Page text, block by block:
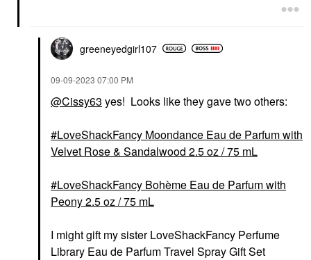
greeneyedgirl107
‎09-09-2023 07:00 PM
@Cissy63 yes! Looks like they gave two others:
LoveShackFancy Moondance Eau de Parfum with
Velvet Rose & Sandalwood 2.5 oz / 75 mL
LoveShackFancy Bohème Eau de Parfum with
Peony 2.5 oz / 75 mL
I might gift my sister LoveShackFancy Perfume
Library Eau de Parfum Travel Spray Gift Set